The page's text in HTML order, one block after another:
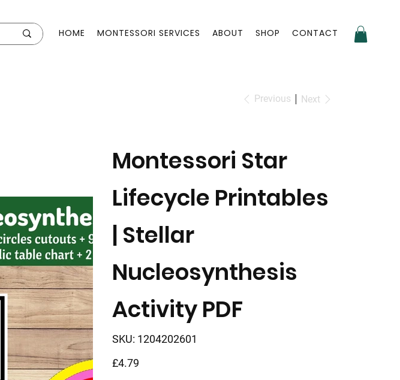
HOME MONTESSORI SERVICES ABOUT SHOP CONTACT
Previous Next
Montessori Star
Lifecycle Printables
| Stellar
Nucleosynthesis
Activity PDF
SKU: SKU
1204202601
1204202601
£4.79